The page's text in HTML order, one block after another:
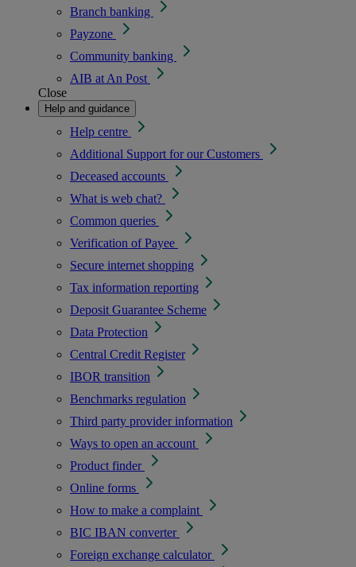
Branch banking
Payzone
Community banking
AIB at An Post
Close
Help and guidance
Help centre
Additional Support for our Customers
Deceased accounts
What is web chat?
Common queries
Verification of Payee
Secure internet shopping
Tax information reporting
Deposit Guarantee Scheme
Data Protection
Central Credit Register
IBOR transition
Benchmarks regulation
Third party provider information
Ways to open an account
Product finder
Online forms
How to make a complaint
BIC IBAN converter
Foreign exchange calculator